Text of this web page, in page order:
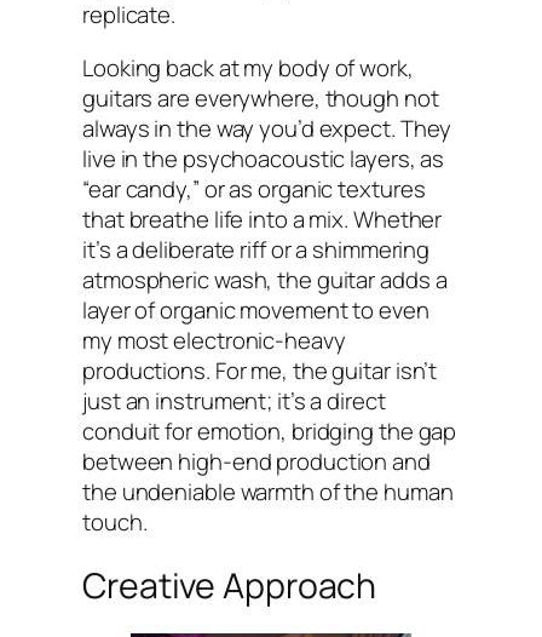
replicate.
Looking back at my body of work,
guitars are everywhere, though not
always in the way you’d expect. They
live in the psychoacoustic layers, as
“ear candy,” or as organic textures
that breathe life into a mix. Whether
it’s a deliberate riff or a shimmering
atmospheric wash, the guitar adds a
layer of organic movement to even
my most electronic-heavy
productions. For me, the guitar isn’t
just an instrument; it’s a direct
conduit for emotion, bridging the gap
between high-end production and
the undeniable warmth of the human
touch.
Creative Approach